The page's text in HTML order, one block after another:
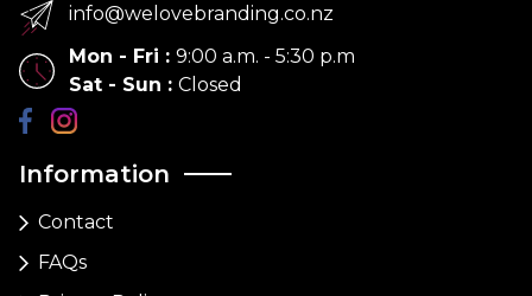
Information
Contact
FAQs
info@welovebranding.co.nz
Mon - Fri : 9:00 a.m. - 5:30 p.m
Sat - Sun : Closed